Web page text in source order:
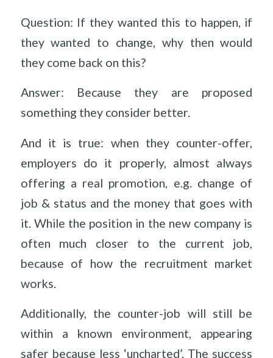
Question: If they wanted this to happen, if
they wanted to change, why then would
they come back on this?
Answer: Because they are proposed
something they consider better.
And it is true: when they counter-offer,
employers do it properly, almost always
offering a real promotion, e.g. change of
job & status and the money that goes with
it. While the position in the new company is
often much closer to the current job,
because of how the recruitment market
works.
Additionally, the counter-job will still be
within a known environment, appearing
safer because less ‘uncharted’. The success